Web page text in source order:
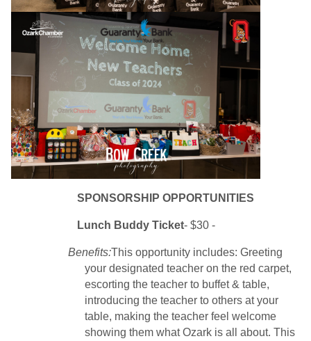
SPONSORSHIP OPPORTUNITIES
Lunch Buddy Ticket- $30 -
Benefits:This opportunity includes: Greeting
your designated teacher on the red carpet,
escorting the teacher to buffet & table,
introducing the teacher to others at your
table, making the teacher feel welcome
showing them what Ozark is all about. This